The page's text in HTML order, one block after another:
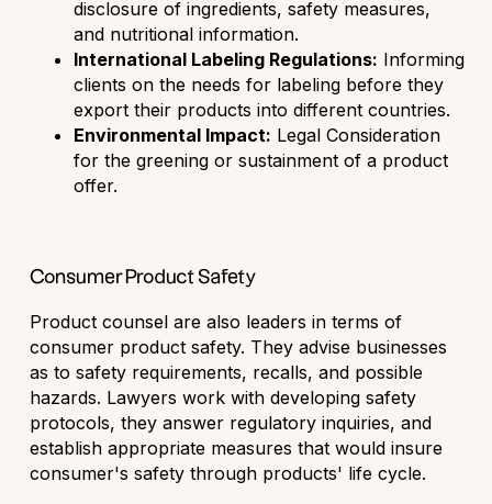
disclosure of ingredients, safety measures,
and nutritional information.
International Labeling Regulations: Informing
clients on the needs for labeling before they
export their products into different countries.
Environmental Impact: Legal Consideration
for the greening or sustainment of a product
offer.
Consumer Product Safety
Product counsel are also leaders in terms of
consumer product safety. They advise businesses
as to safety requirements, recalls, and possible
hazards. Lawyers work with developing safety
protocols, they answer regulatory inquiries, and
establish appropriate measures that would insure
consumer's safety through products' life cycle.